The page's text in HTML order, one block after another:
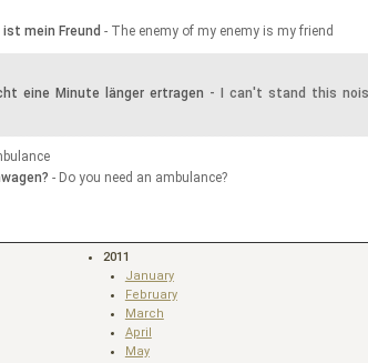
ist mein Freund - The enemy of my enemy is my friend
eine Minute länger ertragen - I can't stand this
- Do you need an ambulance?
2011
January
February
March
April
May